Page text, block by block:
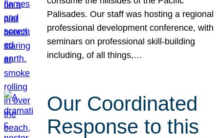
Palisades. Our staff was hosting a regional
professional development conference, with
seminars on professional skill-building
including, of all things,…
Our Coordinated
Response to this